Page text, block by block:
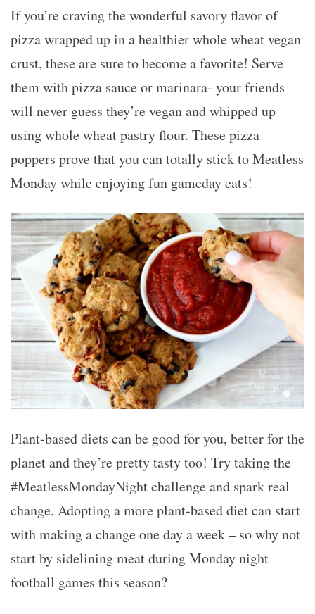
If you’re craving the wonderful savory flavor of
pizza wrapped up in a healthier whole wheat vegan
crust, these are sure to become a favorite! Serve
them with pizza sauce or marinara- your friends
will never guess they’re vegan and whipped up
using whole wheat pastry flour. These pizza
poppers prove that you can totally stick to Meatless
Monday while enjoying fun gameday eats!
Plant-based diets can be good for you, better for the
planet and they’re pretty tasty too! Try taking the
#MeatlessMondayNight challenge and spark real
change. Adopting a more plant-based diet can start
with making a change one day a week – so why not
start by sidelining meat during Monday night
football games this season?